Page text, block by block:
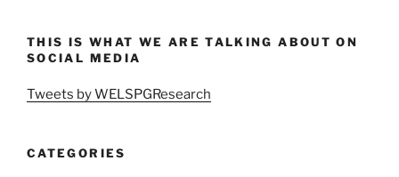
THIS IS WHAT WE ARE TALKING ABOUT ON
SOCIAL MEDIA
Tweets by WELSPGResearch
CATEGORIES